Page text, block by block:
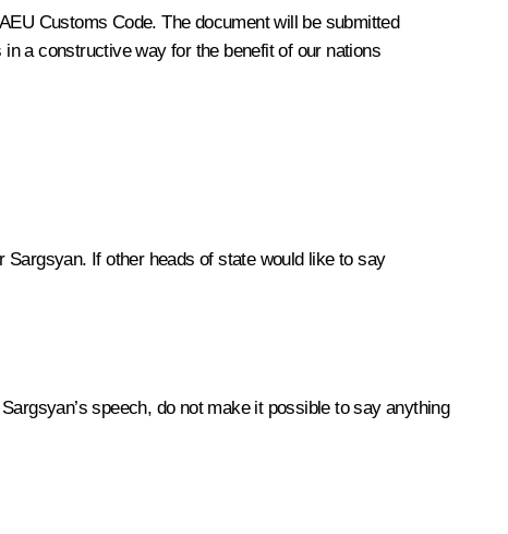
Customs Code. The document will be submitted
a constructive way for the benefit of our nations
If other heads of state would like to say
speech, do not make it possible to say anything